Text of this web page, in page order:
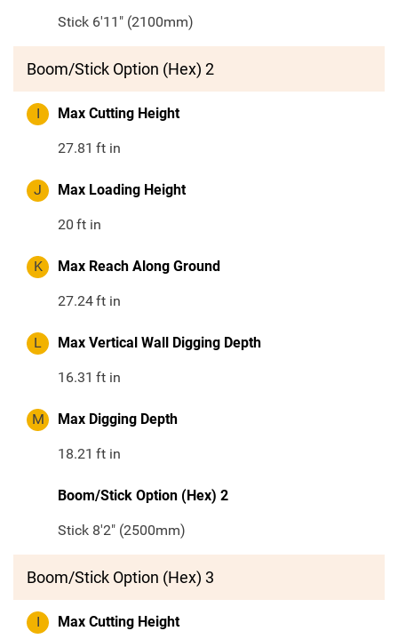
Stick 6'11" (2100mm)
Boom/Stick Option (Hex) 2
I Max Cutting Height
27.81 ft in
J Max Loading Height
20 ft in
K Max Reach Along Ground
27.24ft in
L Max Vertical Wall Digging Depth
16.31 ft in
M Max Digging Depth
18.21 ft in
Boom/Stick Option (Hex) 2
Stick 8'2" (2500mm)
Boom/Stick Option (Hex) 3
I Max Cutting Height